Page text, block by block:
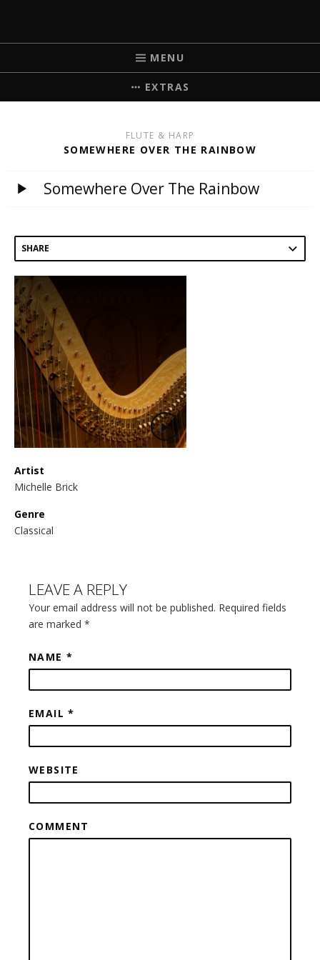
MICHELLE BRICK
MENU
EXTRAS
FLUTE & HARP
SOMEWHERE OVER THE RAINBOW
Somewhere Over The Rainbow
SHARE
Artist
Michelle Brick
Genre
Classical
LEAVE A REPLY
Your email address will not be published. Required fields
are marked *
NAME *
EMAIL*
WEBSITE
COMMENT